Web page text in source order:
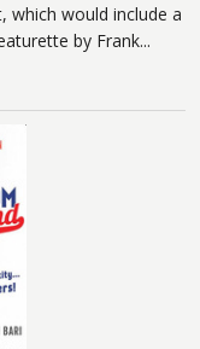
which would include a
by Frank...